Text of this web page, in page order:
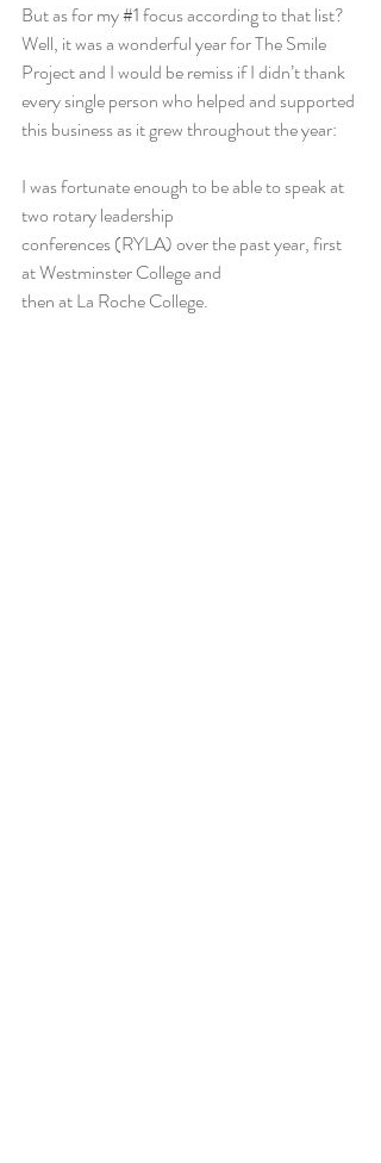
But as for my #1 focus according to that list?
Well, it was a wonderful year for The Smile
Project and I would be remiss if I didn’t thank
every single person who helped and supported
this business as it grew throughout the year:
I was fortunate enough to be able to speak at
two rotary leadership
conferences (RYLA) over the past year, first
at Westminster College and
then at La Roche College.